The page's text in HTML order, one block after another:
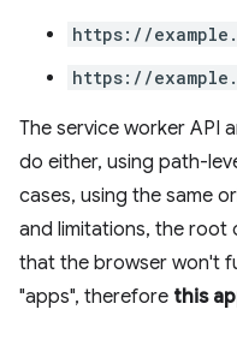
https://
https://
The service worker API
do either, using path-
cases, using the same
and limitations, the
that the browser won't
"apps", therefore this